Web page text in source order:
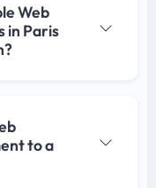
Web
in Paris
to a